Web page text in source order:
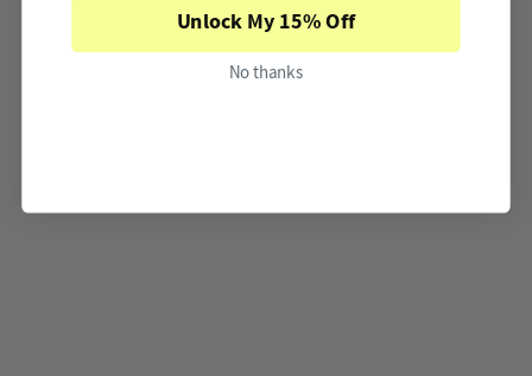
Unlock My 15% Off
No thanks